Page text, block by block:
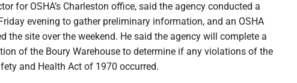
for OSHA’s Charleston office, said the agency conducted a
evening to gather preliminary information, and an OSHA
the site over the weekend. He said the agency will complete a
of the Boury Warehouse to determine if any violations of the
and Health Act of 1970 occurred.